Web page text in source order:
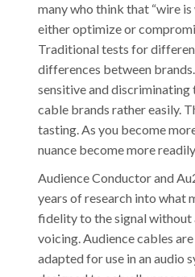
many who think that “wire is
either optimize or
Traditional tests for
differences between
sensitive and discriminating
cable brands rather easily.
tasting. As you become
nuance become more
Audience Conductor and
years of research into what
fidelity to the signal
voicing. Audience cables
adapted for use in an audio